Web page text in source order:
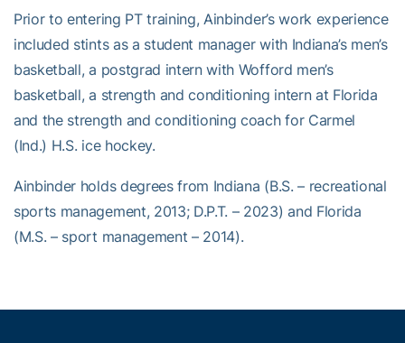
Prior to entering PT training, Ainbinder’s work experience
included stints as a student manager with Indiana’s men’s
basketball, a postgrad intern with Wofford men’s
basketball, a strength and conditioning intern at Florida
and the strength and conditioning coach for Carmel
(Ind.) H.S. ice hockey.
Ainbinder holds degrees from Indiana (B.S. – recreational
sports management, 2013; D.P.T. – 2023) and Florida
(M.S. – sport management – 2014).